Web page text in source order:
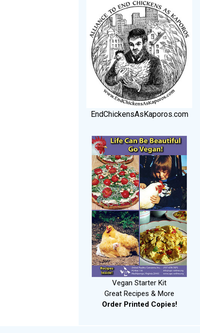
EndChickensAsKaporos.com
Vegan Starter Kit
Great Recipes & More
Order Printed Copies!